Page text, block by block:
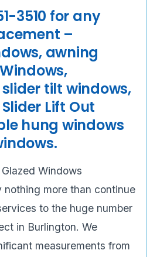
3510 for any
–
awning
tilt windows,
Lift Out
hung windows
Windows
more than continue
to the huge number
in Burlington. We
measurements from